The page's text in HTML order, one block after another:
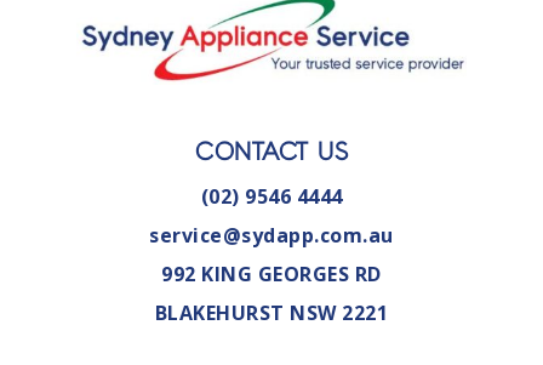
CONTACT US
(02) 9546 4444
service@sydapp.com.au
992 KING GEORGES RD
BLAKEHURST NSW 2221